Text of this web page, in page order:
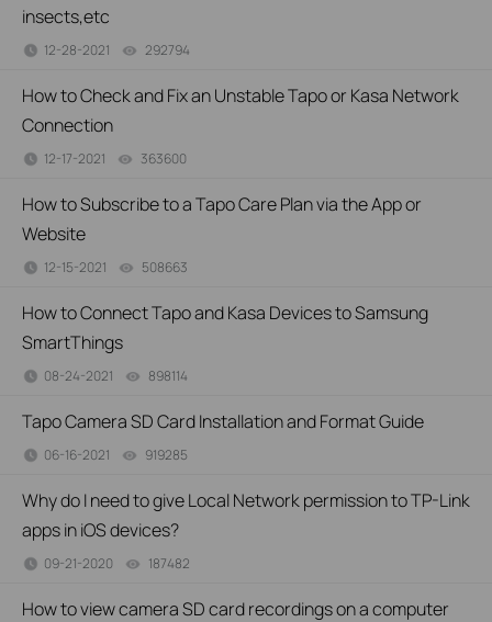
insects,etc
12-28-2021 292794
How to Check and Fix an Unstable Tapo or Kasa Network
Connection
12-17-2021 363600
How to Subscribe to a Tapo Care Plan via the App or
Website
12-15-2021 508663
How to Connect Tapo and Kasa Devices to Samsung
SmartThings
08-24-2021 898114
Tapo Camera SD Card Installation and Format Guide
06-16-2021 919285
Why do I need to give Local Network permission to TP-Link
apps in iOS devices?
09-21-2020 187482
How to view camera SD card recordings on a computer